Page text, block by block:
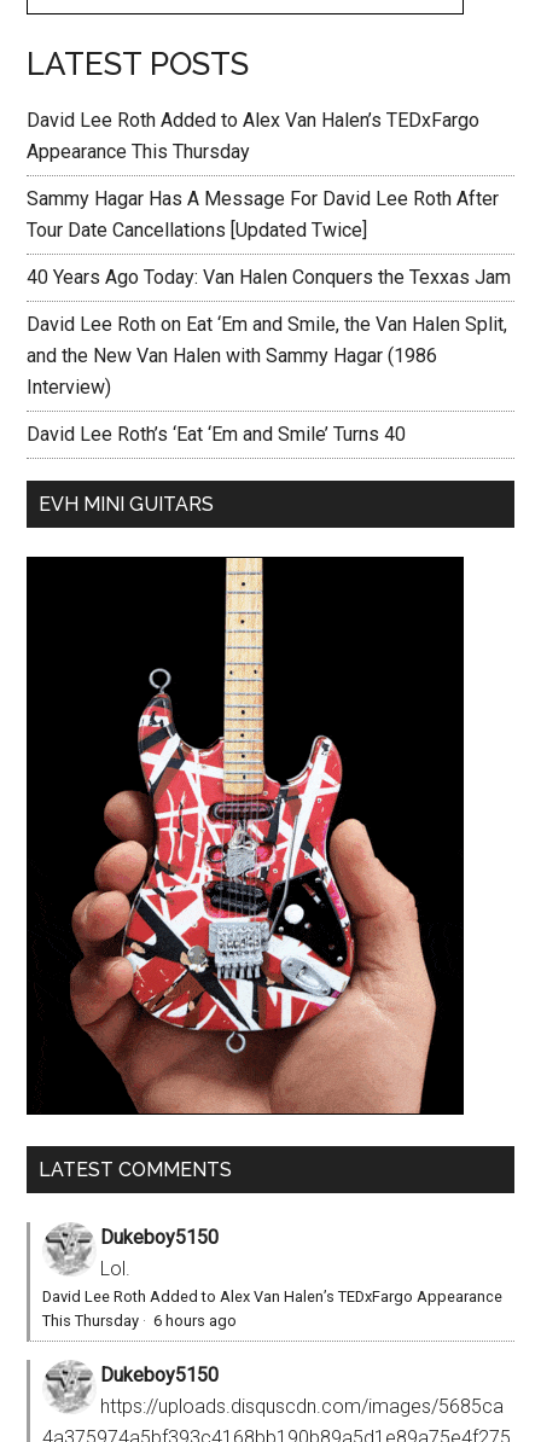
LATEST POSTS
David Lee Roth Added to Alex Van Halen’s TEDxFargo
Appearance This Thursday
Sammy Hagar Has A Message For David Lee Roth After
Tour Date Cancellations [Updated Twice]
40 Years Ago Today: Van Halen Conquers the Texxas Jam
David Lee Roth on Eat ‘Em and Smile, the Van Halen Split,
and the New Van Halen with Sammy Hagar (1986
Interview)
David Lee Roth’s ‘Eat ‘Em and Smile’ Turns 40
EVH MINI GUITARS
LATEST COMMENTS
Dukeboy5150
Lol.
David Lee Roth Added to Alex Van Halen’s TEDxFargo Appearance
This Thursday ·6 hours ago
Dukeboy5150
https://uploads.disquscdn.com/images/5685ca